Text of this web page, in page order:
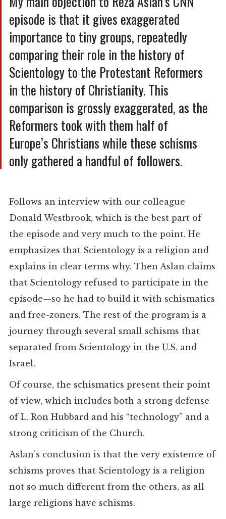
episode is that it gives exaggerated
importance to tiny groups, repeatedly
comparing their role in the history of
Scientology to the Protestant Reformers
in the history of Christianity. This
comparison is grossly exaggerated, as the
Reformers took with them half of
Europe’s Christians while these schisms
only gathered a handful of followers.
Follows an interview with our colleague
Donald Westbrook, which is the best part of
the episode and very much to the point. He
emphasizes that Scientology is a religion and
explains in clear terms why. Then Aslan claims
that Scientology refused to participate in the
episode—so he had to build it with schismatics
and free-zoners. The rest of the program is a
journey through several small schisms that
separated from Scientology in the U.S. and
Israel.
Of course, the schismatics present their point
of view, which includes both a strong defense
of L. Ron Hubbard and his “technology” and a
strong criticism of the Church.
Aslan’s conclusion is that the very existence of
schisms proves that Scientology is a religion
not so much different from the others, as all
large religions have schisms.